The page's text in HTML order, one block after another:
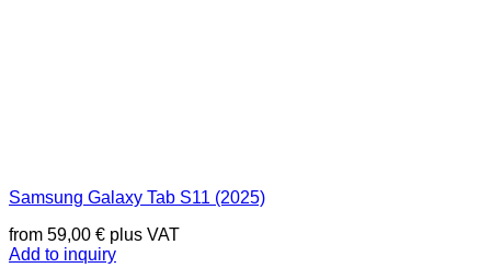
Samsung Galaxy Tab S11 (2025)
from 59,00 € plus VAT
Add to inquiry